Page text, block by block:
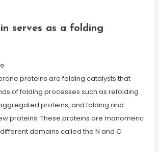
serves as a folding
proteins are folding catalysts that
of folding processes such as refolding
proteins, and folding and
proteins. These proteins are monomeric
domains called the N and C